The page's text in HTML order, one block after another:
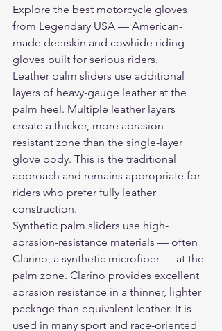
Explore the best motorcycle gloves
from Legendary USA — American-
made deerskin and cowhide riding
gloves built for serious riders.
Leather palm sliders use additional
layers of heavy-gauge leather at the
palm heel. Multiple leather layers
create a thicker, more abrasion-
resistant zone than the single-layer
glove body. This is the traditional
approach and remains appropriate for
riders who prefer fully leather
construction.
Synthetic palm sliders use high-
abrasion-resistance materials — often
Clarino, a synthetic microfiber — at the
palm zone. Clarino provides excellent
abrasion resistance in a thinner, lighter
package than equivalent leather. It is
used in many sport and race-oriented